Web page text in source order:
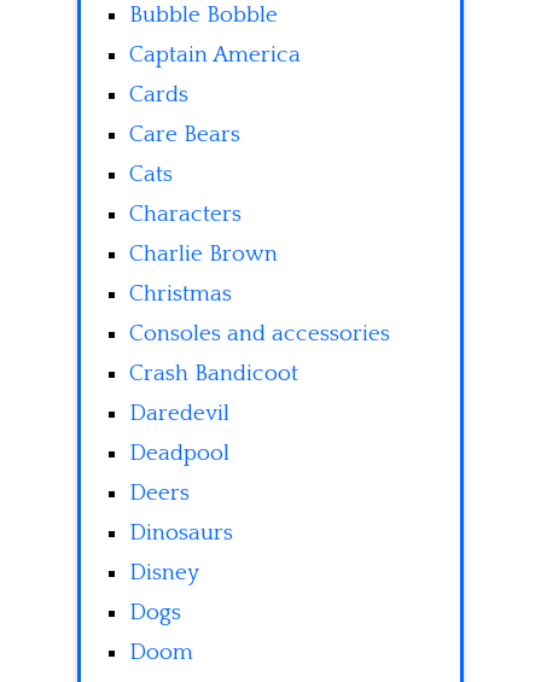
Bubble Bobble
Captain America
Cards
Care Bears
Cats
Characters
Charlie Brown
Christmas
Consoles and accessories
Crash Bandicoot
Daredevil
Deadpool
Deers
Dinosaurs
Disney
Dogs
Doom